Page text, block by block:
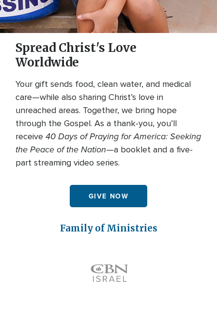
Spread Christ's Love
Worldwide
Your gift sends food, clean water, and medical
care—while also sharing Christ’s love in
unreached areas. Together, we bring hope
through the Gospel. As a thank-you, you’ll
receive 40 Days of Praying for America: Seeking
the Peace of the Nation—a booklet and a five-
part streaming video series.
GIVE NOW
Family of Ministries